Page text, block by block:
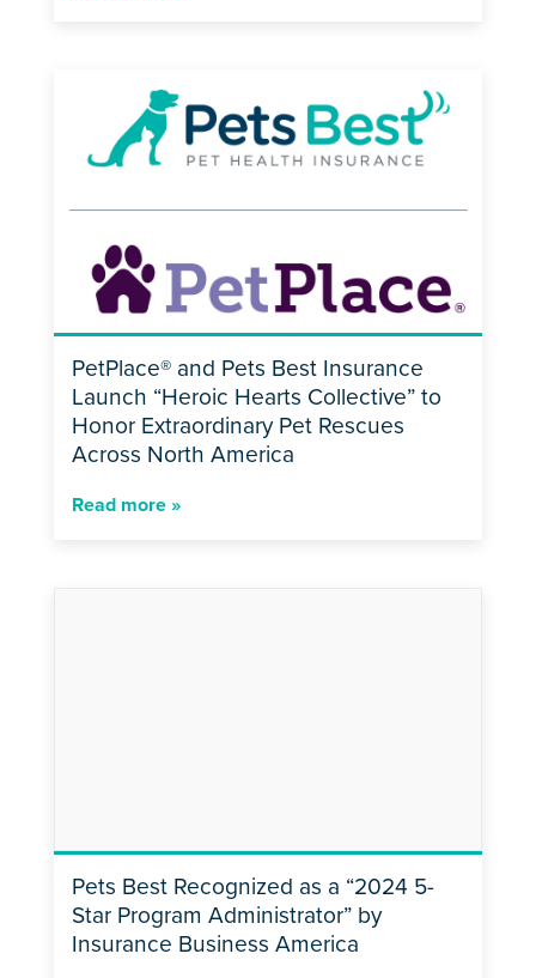
PetPlace® and Pets Best Insurance
Launch “Heroic Hearts Collective” to
Honor Extraordinary Pet Rescues
Across North America
Read more »
Pets Best Recognized as a “2024 5-
Star Program Administrator” by
Insurance Business America